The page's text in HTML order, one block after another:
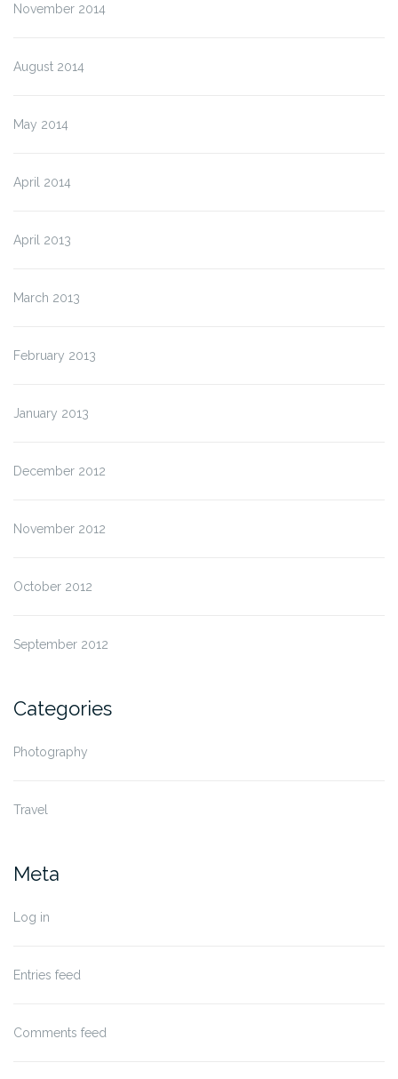
November 2014
August 2014
May 2014
April 2014
April 2013
March 2013
February 2013
January 2013
December 2012
November 2012
October 2012
September 2012
Categories
Photography
Travel
Meta
Log in
Entries feed
Comments feed